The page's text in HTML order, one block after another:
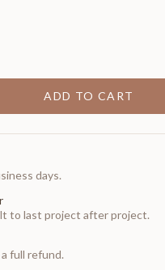
ADD TO CART
days.
to last project after project.
full refund.